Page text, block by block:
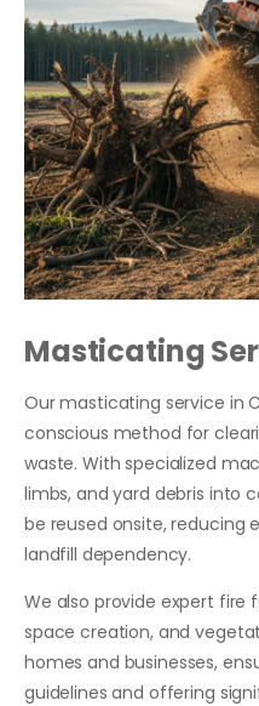
Masticating
Our masticating service in
conscious method for
waste. With specialized
limbs, and yard debris into
be reused onsite, reducing
landfill dependency.
We also provide expert fire
space creation, and
homes and businesses,
guidelines and offering